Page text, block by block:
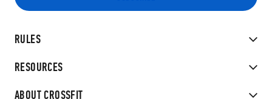
RULES
RESOURCES
ABOUT CROSSFIT